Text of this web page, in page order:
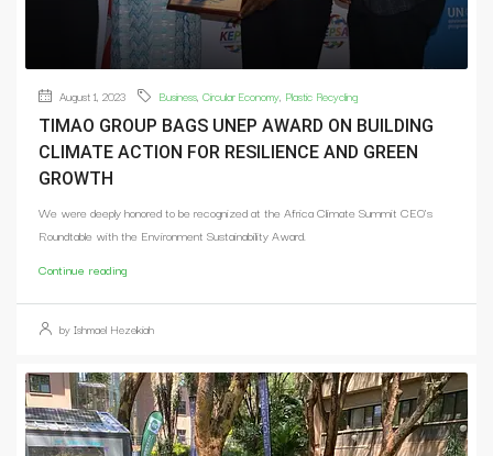
August 1, 2023 Business, Circular Economy, Plastic Recycling
TIMAO GROUP BAGS UNEP AWARD ON BUILDING
CLIMATE ACTION FOR RESILIENCE AND GREEN
GROWTH
We were deeply honored to be recognized at the Africa Climate Summit CEO's
Roundtable with the Environment Sustainability Award.
Continue reading
by Ishmael Hezekiah